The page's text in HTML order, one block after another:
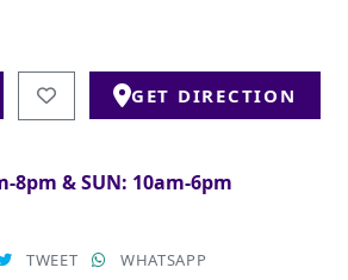
GET DIRECTION
8pm & SUN: 10am-6pm
TWEET WHATSAPP